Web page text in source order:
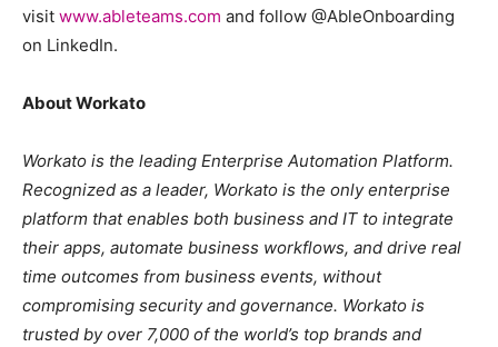
visit www.ableteams.com and follow @AbleOnboarding
on LinkedIn.
About Workato
Workato is the leading Enterprise Automation Platform.
Recognized as a leader, Workato is the only enterprise
platform that enables both business and IT to integrate
their apps, automate business workflows, and drive real
time outcomes from business events, without
compromising security and governance. Workato is
trusted by over 7,000 of the world’s top brands and